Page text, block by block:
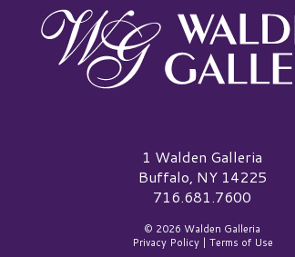
Walden Galleria Logo1 Walden Galleria
Buffalo, NY 14225
716.681.7600
© 2026 Walden Galleria
Privacy Policy| Terms of Use